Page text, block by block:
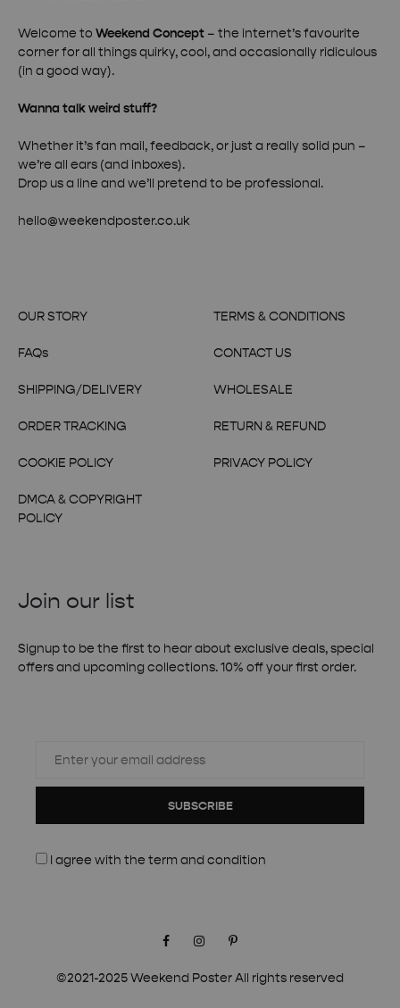
Welcome to Weekend Concept – the internet’s favourite
corner for all things quirky, cool, and occasionally ridiculous
(in a good way).
Wanna talk weird stuff?
Whether it’s fan mail, feedback, or just a really solid pun –
we’re all ears (and inboxes).
Drop us a line and we’ll pretend to be professional.
hello@weekendposter.co.uk
OUR STORY
FAQs
SHIPPING/DELIVERY
ORDER TRACKING
COOKIE POLICY
DMCA & COPYRIGHT
POLICY
TERMS & CONDITIONS
CONTACT US
WHOLESALE
RETURN & REFUND
PRIVACY POLICY
Join our list
Signup to be the first to hear about exclusive deals, special
offers and upcoming collections. 10% off your first order.
SUBSCRIBE
I agree with the term and condition
©2021-2025 Weekend Poster All rights reserved
FacebookInstagramPinterest